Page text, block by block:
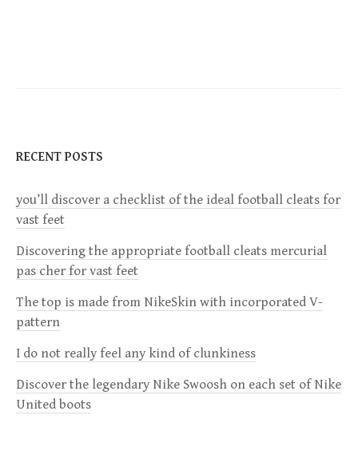
v
i
g
a
t
i
RECENT POSTS
you’ll discover a checklist of the ideal football cleats for
vast feet
Discovering the appropriate football cleats mercurial
pas cher for vast feet
The top is made from NikeSkin with incorporated V-
pattern
I do not really feel any kind of clunkiness
Discover the legendary Nike Swoosh on each set of Nike
United boots